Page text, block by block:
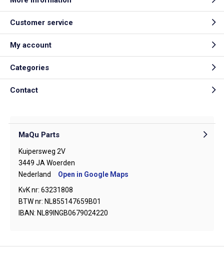
Customer service
My account
Categories
Contact
MaQu Parts
Kuipersweg 2V
3449 JA Woerden
Nederland
Open in Google Maps
KvK nr: 63231808
BTW nr: NL855147659B01
IBAN: NL89INGB0679024220